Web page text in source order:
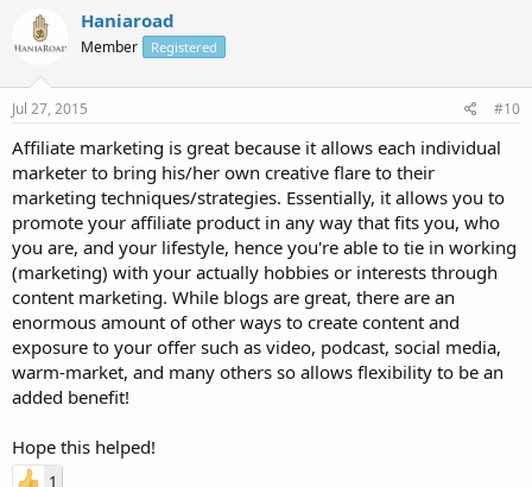
Haniaroad
Member Registered
Jul 27, 2015 #10
Affiliate marketing is great because it allows each individual
marketer to bring his/her own creative flare to their
marketing techniques/strategies. Essentially, it allows you to
promote your affiliate product in any way that fits you, who
you are, and your lifestyle, hence you're able to tie in working
(marketing) with your actually hobbies or interests through
content marketing. While blogs are great, there are an
enormous amount of other ways to create content and
exposure to your offer such as video, podcast, social media,
warm-market, and many others so allows flexibility to be an
added benefit!
Hope this helped!
1